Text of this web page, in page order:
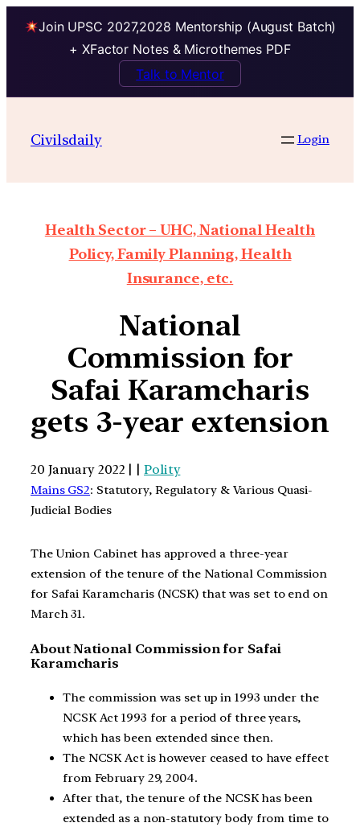
Join UPSC 2027,2028 Mentorship (August Batch)
+ XFactor Notes & Microthemes PDF
Talk to Mentor
Civilsdaily Login
Health Sector – UHC, National Health
Policy, Family Planning, Health
Insurance, etc.
National
Commission for
Safai Karamcharis
gets 3-year extension
20 January 2022 | | Polity
Mains GS2: Statutory, Regulatory & Various Quasi-
Judicial Bodies
The Union Cabinet has approved a three-year
extension of the tenure of the National Commission
for Safai Karamcharis (NCSK) that was set to end on
March 31.
About National Commission for Safai
Karamcharis
The commission was set up in 1993 under the
NCSK Act 1993 for a period of three years,
which has been extended since then.
The NCSK Act is however ceased to have effect
from February 29, 2004.
After that, the tenure of the NCSK has been
extended as a non-statutory body from time to